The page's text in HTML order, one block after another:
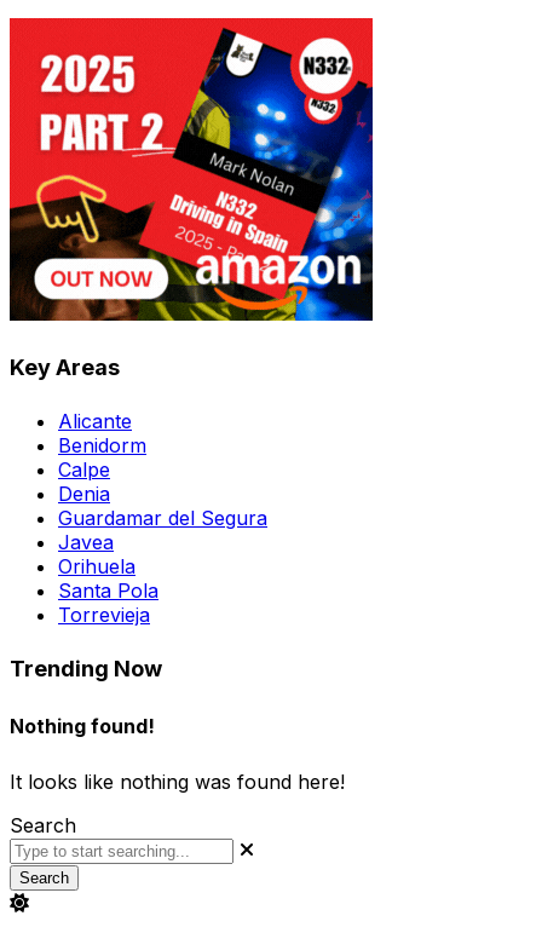
Key Areas
Alicante
Benidorm
Calpe
Denia
Guardamar del Segura
Javea
Orihuela
Santa Pola
Torrevieja
Trending Now
Nothing found!
It looks like nothing was found here!
Search
Search